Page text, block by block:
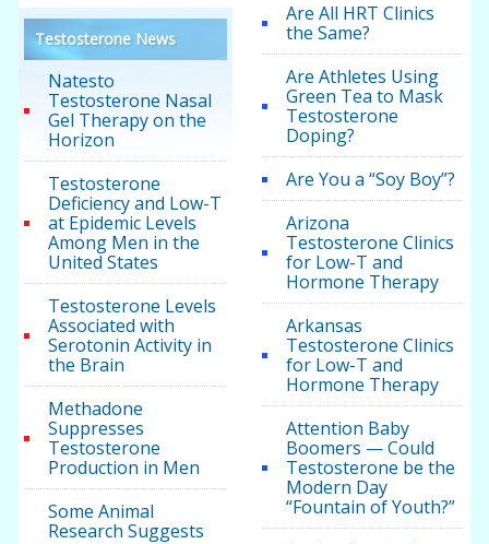
Testosterone News
Natesto
Testosterone Nasal
Gel Therapy on the
Horizon
Testosterone
Deficiency and Low-T
at Epidemic Levels
Among Men in the
United States
Testosterone Levels
Associated with
Serotonin Activity in
the Brain
Methadone
Suppresses
Testosterone
Production in Men
Some Animal
Research Suggests
Are All HRT Clinics
the Same?
Are Athletes Using
Green Tea to Mask
Testosterone
Doping?
Are You a “Soy Boy”?
Arizona
Testosterone Clinics
for Low-T and
Hormone Therapy
Arkansas
Testosterone Clinics
for Low-T and
Hormone Therapy
Attention Baby
Boomers — Could
Testosterone be the
Modern Day
“Fountain of Youth?”